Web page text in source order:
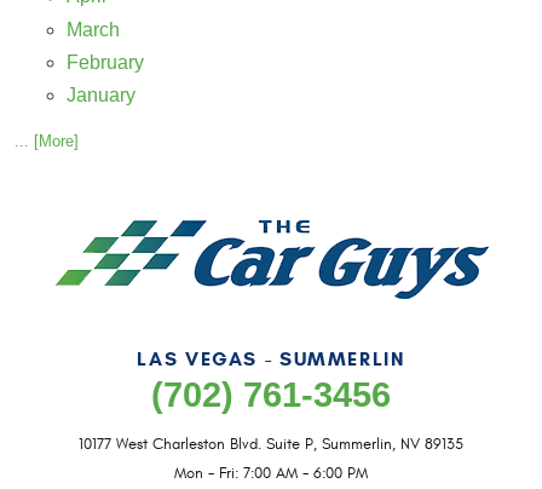
March
February
January
... [More]
LAS VEGAS - SUMMERLIN
(702) 761-3456
10177 West Charleston Blvd. Suite P, Summerlin, NV 89135
Mon - Fri: 7:00 AM - 6:00 PM